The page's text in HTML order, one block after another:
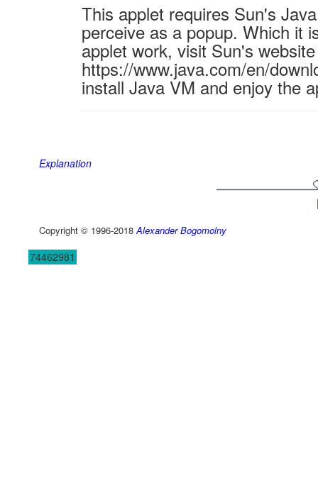
This applet requires Sun's
perceive as a popup. Which it
applet work, visit Sun's
https://www.java.com/en/
install Java VM and enjoy the
Explanation
Copyright © 1996-2018Alexander Bogomolny
74462981